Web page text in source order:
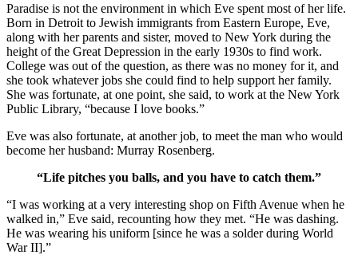
Paradise is not the environment in which Eve spent most of her life.
Born in Detroit to Jewish immigrants from Eastern Europe, Eve,
along with her parents and sister, moved to New York during the
height of the Great Depression in the early 1930s to find work.
College was out of the question, as there was no money for it, and
she took whatever jobs she could find to help support her family.
She was fortunate, at one point, she said, to work at the New York
Public Library, “because I love books.”
Eve was also fortunate, at another job, to meet the man who would
become her husband: Murray Rosenberg.
“Life pitches you balls, and you have to catch them.”
“I was working at a very interesting shop on Fifth Avenue when he
walked in,” Eve said, recounting how they met. “He was dashing.
He was wearing his uniform [since he was a solder during World
War II].”